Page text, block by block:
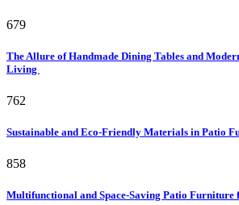
679
The Allure of Handmade Dining Tables and
Living
762
Sustainable and Eco-Friendly Materials in Patio
858
Multifunctional and Space-Saving Patio Furniture